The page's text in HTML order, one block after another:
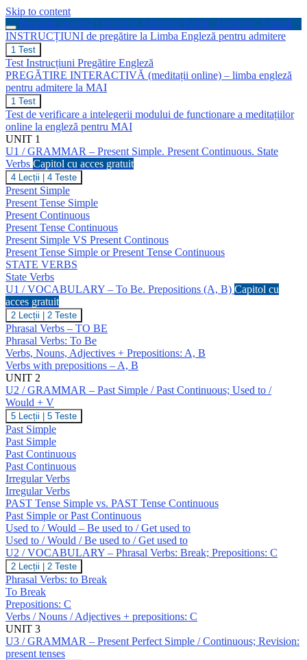
Skip to content
Pregătire engleză | Subiecte Admitere Poliție, Jandarmi, Armată
INSTRUCȚIUNI de pregătire la Limba Engleză pentru admitere
INSTRUCȚIUNI
de
pregătire
la
Limba
Engleză
pentru
admitere
1 Test
Test Instrucțiuni Pregătire Engleză
PREGĂTIRE INTERACTIVĂ (meditații online) – limba engleză
pentru admitere la MAI
PREGĂTIRE
INTERACTIVĂ
(meditații
online)
–
limba
engleză
pentru
admitere
la
MAI
1 Test
Test de verificare a intelegerii modului de functionare a meditațiilor
online la engleză pentru MAI
UNIT 1
U1 / GRAMMAR – Present Simple. Present Continuous. State
Verbs Capitol cu acces gratuit
U1
/
GRAMMAR
–
Present
Simple.
Present
Continuous.
State
Verbs
4 Lecții 4 Teste
Present Simple
Present Tense Simple
Present Continuous
Present Tense Continuous
Present Simple VS Present Continous
Present Tense Simple or Present Tense Continuous
STATE VERBS
State Verbs
U1 / VOCABULARY – To Be. Prepositions (A, B) Capitol cu
acces gratuit
U1
/
VOCABULARY
–
To
Be.
Prepositions
(A,
B)
2 Lecții 2 Teste
Phrasal Verbs – TO BE
Phrasal Verbs: To Be
Verbs, Nouns, Adjectives + Prepositions: A, B
Verbs with prepositions – A, B
UNIT 2
U2 / GRAMMAR – Past Simple / Past Continuous; Used to /
Would + V
U2
/
GRAMMAR
–
Past
Simple
/
Past
Continuous;
Used
to
/
Would
+
V
5 Lecții 5 Teste
Past Simple
Past Simple
Past Continuous
Past Continuous
Irregular Verbs
Irregular Verbs
PAST Tense Simple vs. PAST Tense Continuous
Past Simple or Past Continuous
Used to / Would – Be used to / Get used to
Used to / Would / Be used to / Get used to
U2 / VOCABULARY – Phrasal Verbs: Break; Prepositions: C
U2
/
VOCABULARY
–
Phrasal
Verbs:
Break;
Prepositions:
C
2 Lecții 2 Teste
Phrasal Verbs: to Break
To Break
Prepositions: C
Verbs / Nouns / Adjectives + prepositions: C
UNIT 3
U3 / GRAMMAR – Present Perfect Simple / Continuous; Revision:
present tenses